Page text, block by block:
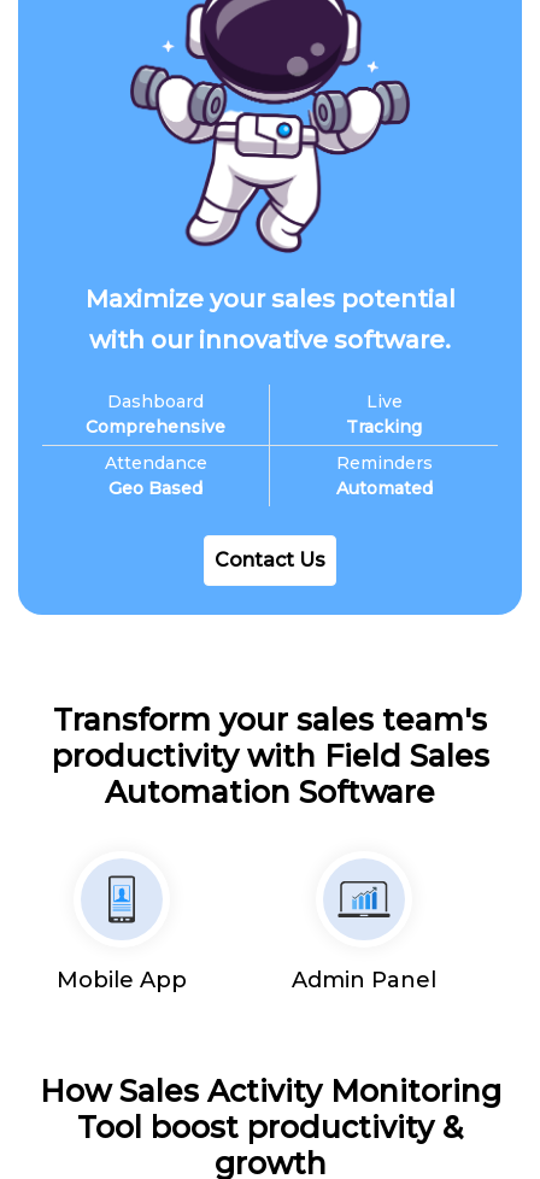
Maximize your sales potential
with our innovative software.
Dashboard
Comprehensive
Attendance
Geo Based
Live
Tracking
Reminders
Automated
Contact Us
Transform your sales team's
productivity with Field Sales
Automation Software
Mobile App Admin Panel
How Sales Activity Monitoring
Tool boost productivity &
growth